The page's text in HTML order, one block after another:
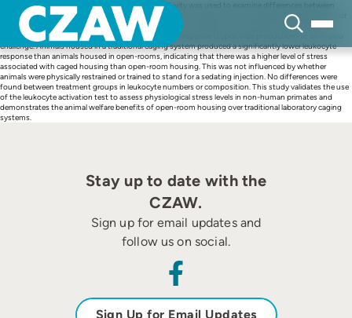
content
A technique measuring leukocyte (neutrophil) activity was used to examine differences between
stress levels in a breeding colony of rhesus macoques housed in either a traditional caging system or
open-rooms. The leukocyte activation test measured the degree to which blood from the two
treatment groups could launch a further neutrophil response (superoxide production) to an in vitro
challenge. Animals housed in a traditional caging system produced a significantly lower leukocyte
response than animals housed in open-rooms, indicating that there was a higher level of stress
associated with caged housing than open-room housing. This was not influenced by whether
animals were physically restrained or trained to stand for a sedating injection. No differences were
found between treatment groups in leukocyte numbers or composition. This study validates the use
of the leukocyte activation test to assess physiological stress levels in non-human primates and
demonstrates the animal welfare benefits of open-room housing over traditional laboratory caging
systems.
Stay up to date with the
CZAW.
Sign up for email updates and
follow us on social.
Sign Up for Email Updates